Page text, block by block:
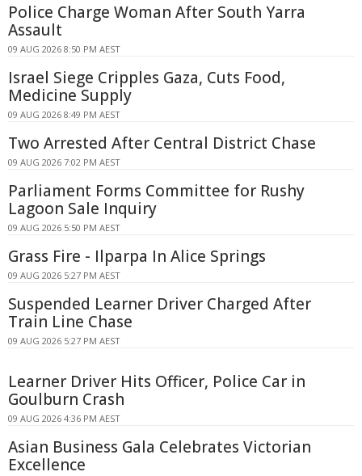
Police Charge Woman After South Yarra
Assault
09 AUG 2026 8:50 PM AEST
Israel Siege Cripples Gaza, Cuts Food,
Medicine Supply
09 AUG 2026 8:49 PM AEST
Two Arrested After Central District Chase
09 AUG 2026 7:02 PM AEST
Parliament Forms Committee for Rushy
Lagoon Sale Inquiry
09 AUG 2026 5:50 PM AEST
Grass Fire - Ilparpa In Alice Springs
09 AUG 2026 5:27 PM AEST
Suspended Learner Driver Charged After
Train Line Chase
09 AUG 2026 5:27 PM AEST
Learner Driver Hits Officer, Police Car in
Goulburn Crash
09 AUG 2026 4:36 PM AEST
Asian Business Gala Celebrates Victorian
Excellence